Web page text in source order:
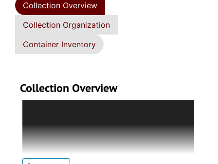
Collection Overview
Collection Organization
Container Inventory
Collection Overview
the business letters of Edward P. Simons of
Keating Simons & Sons. The first six letters
(23 June 1821) inform individuals that they